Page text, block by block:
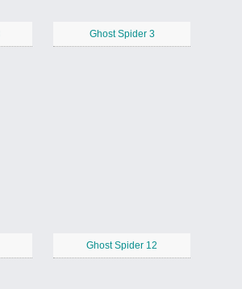
Ghost Spider 3
Ghost Spider 12